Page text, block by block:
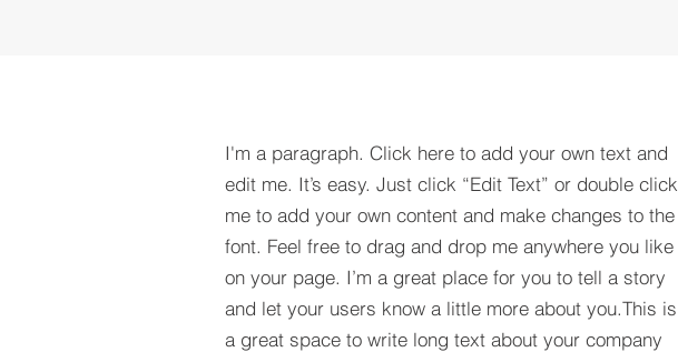
I'm a paragraph. Click here to add your own text and
edit me. It’s easy. Just click “Edit Text” or double click
me to add your own content and make changes to the
font. Feel free to drag and drop me anywhere you like
on your page. I’m a great place for you to tell a story
and let your users know a little more about you.​This is
a great space to write long text about your company